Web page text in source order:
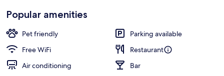
Popular amenities
Pet friendly
Parking available
Free WiFi
Restaurant
Air conditioning
Bar